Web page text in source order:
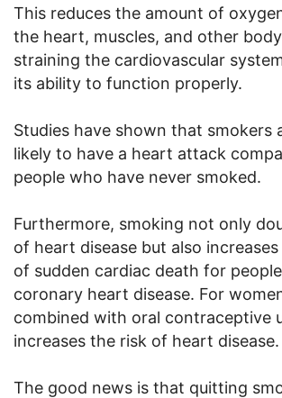
This reduces the amount of
the heart, muscles, and other
straining the cardiovascular
its ability to function properly.
Studies have shown that smokers
likely to have a heart attack
people who have never smoked.
Furthermore, smoking not only
of heart disease but also
of sudden cardiac death for
coronary heart disease. For
combined with oral contraceptive
increases the risk of heart disease.
The good news is that quitting